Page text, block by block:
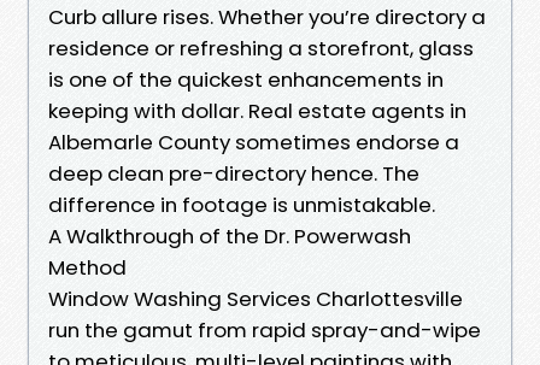
Curb allure rises. Whether you’re directory a
residence or refreshing a storefront, glass
is one of the quickest enhancements in
keeping with dollar. Real estate agents in
Albemarle County sometimes endorse a
deep clean pre-directory hence. The
difference in footage is unmistakable.
A Walkthrough of the Dr. Powerwash
Method
Window Washing Services Charlottesville
run the gamut from rapid spray-and-wipe